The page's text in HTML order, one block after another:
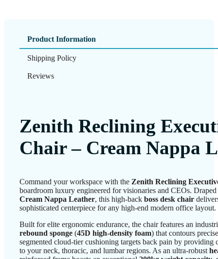
Product Information
Shipping Policy
Reviews
Zenith Reclining
Chair – Cream Nappa
Command your workspace with the Zenith Reclining
boardroom luxury engineered for visionaries and CEOs.
Cream Nappa Leather, this high-back boss desk chair
sophisticated centerpiece for any high-end modern office layout.
Built for elite ergonomic endurance, the chair features an
rebound sponge (45D high-density foam) that contours
segmented cloud-tier cushioning targets back pain by providing
to your neck, thoracic, and lumbar regions. As an ultra-robust